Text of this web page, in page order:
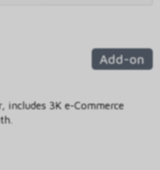
Add-on
includes 3K e-Commerce